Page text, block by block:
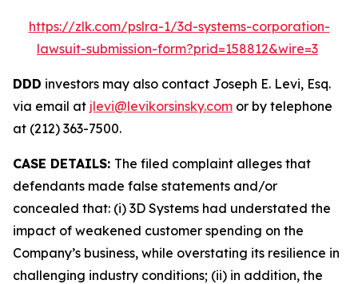
https://zlk.com/pslra-1/3d-systems-corporation-
lawsuit-submission-form?prid=158812&wire=3
DDD investors may also contact Joseph E. Levi, Esq.
via email at jlevi@levikorsinsky.com or by telephone
at (212) 363-7500.
CASE DETAILS: The filed complaint alleges that
defendants made false statements and/or
concealed that: (i) 3D Systems had understated the
impact of weakened customer spending on the
Company’s business, while overstating its resilience in
challenging industry conditions; (ii) in addition, the